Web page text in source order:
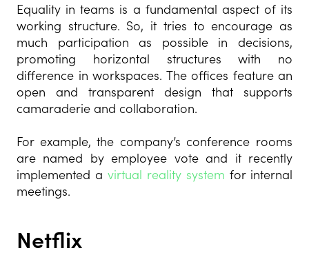
Equality in teams is a fundamental aspect of its
working structure. So, it tries to encourage as
much participation as possible in decisions,
promoting horizontal structures with no
difference in workspaces. The offices feature an
open and transparent design that supports
camaraderie and collaboration.
For example, the company’s conference rooms
are named by employee vote and it recently
implemented a virtual reality system for internal
meetings.
Netflix